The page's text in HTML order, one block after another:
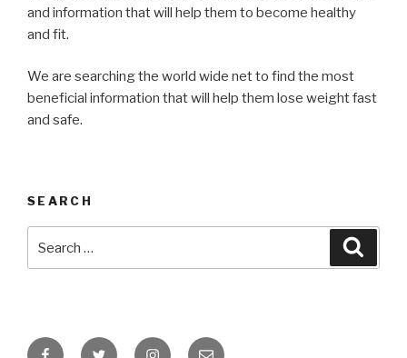
and information that will help them to become healthy
and fit.
We are searching the world wide net to find the most
beneficial information that will help them lose weight fast
and safe.
SEARCH
for:
FacebookTwitter InstagramEmail